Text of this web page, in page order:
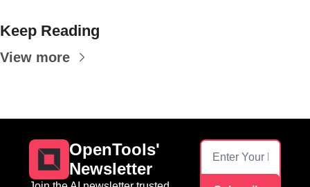
Keep Reading
View more
OpenTools'
Newsletter